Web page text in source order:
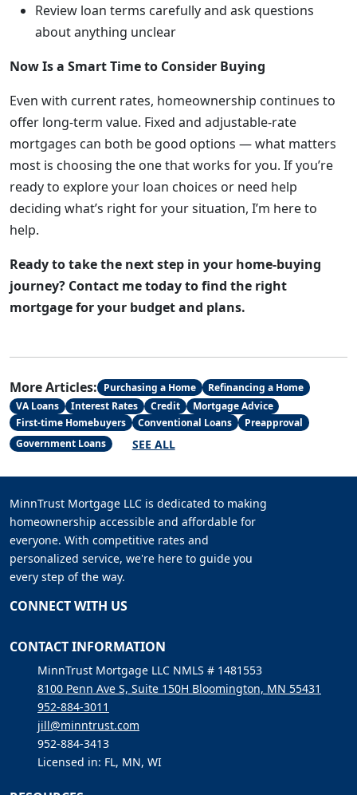
Review loan terms carefully and ask questions
about anything unclear
Now Is a Smart Time to Consider Buying
Even with current rates, homeownership continues to
offer long-term value. Fixed and adjustable-rate
mortgages can both be good options — what matters
most is choosing the one that works for you. If you’re
ready to explore your loan choices or need help
deciding what’s right for your situation, I’m here to
help.
Ready to take the next step in your home-buying
journey? Contact me today to find the right
mortgage for your budget and plans.
More Articles: Purchasing a Home
Refinancing a Home
VA Loans
Interest Rates Credit
Mortgage Advice
First-time Homebuyers
Conventional Loans
Preapproval
Government Loans
SEE ALL
MinnTrust Mortgage LLC is dedicated to making
homeownership accessible and affordable for
everyone. With competitive rates and
personalized service, we're here to guide you
every step of the way.
CONNECT WITH US
CONTACT INFORMATION
MinnTrust Mortgage LLC NMLS # 1481553
8100 Penn Ave S, Suite 150H Bloomington, MN 55431
952-884-3011
jill@minntrust.com
952-884-3413
Licensed in: FL, MN, WI